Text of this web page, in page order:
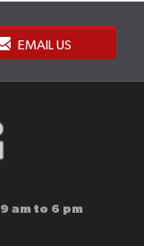
EMAIL US
9 am to 6 pm